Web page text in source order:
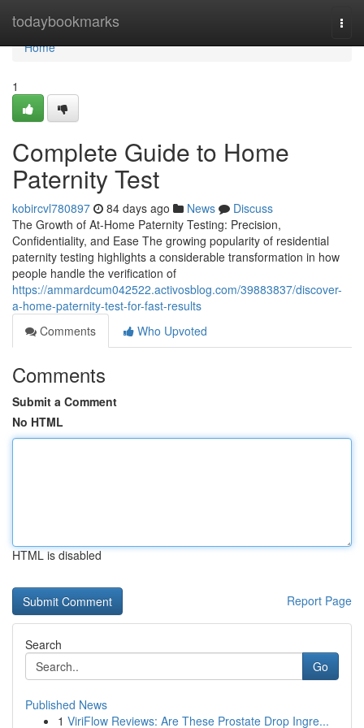
todaybookmarks
Home
Home
1
Complete Guide to Home
Paternity Test
kobircvl780897 84 days ago News
Discuss
The Growth of At-Home Paternity Testing: Precision,
Confidentiality, and Ease The growing popularity of residential
paternity testing highlights a considerable transformation in how
people handle the verification of
https://ammardcum042522.activosblog.com/39883837/discover-
a-home-paternity-test-for-fast-results
Comments
Who Upvoted
Comments
Submit a Comment
No HTML
HTML is disabled
Report Page
Search
Go
Published News
1 ViriFlow Reviews: Are These Prostate Drop Ingre...